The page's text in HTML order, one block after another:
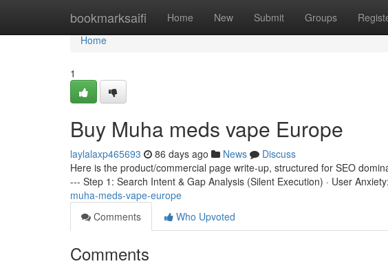
bookmarksaifi Home New Submit Groups
Home
Home
1
Buy Muha meds vape Europe
laylalaxp465693 86 days ago News
Discuss
Here is the product/commercial page write-up, structured for SEO
--- Step 1: Search Intent & Gap Analysis (Silent Execution) · User Anxiety:
muha-meds-vape-europe
Comments
Who Upvoted
Comments